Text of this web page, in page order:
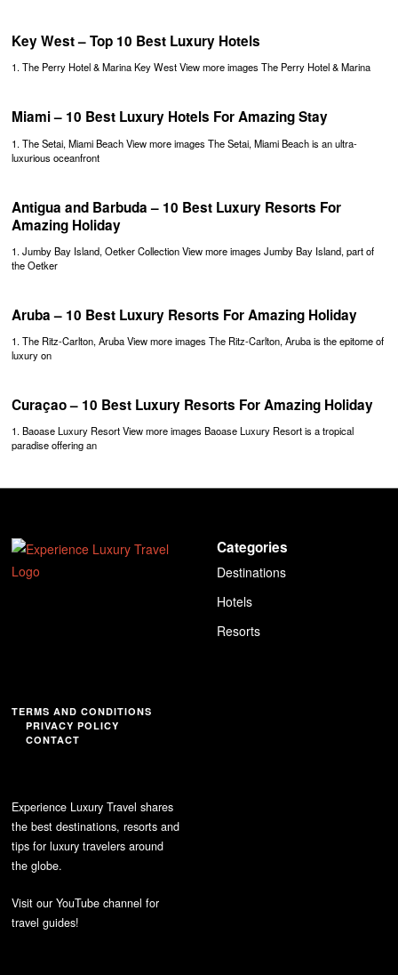
Key West – Top 10 Best Luxury Hotels
1. The Perry Hotel & Marina Key West View more images The Perry Hotel & Marina
Miami – 10 Best Luxury Hotels For Amazing Stay
1. The Setai, Miami Beach View more images The Setai, Miami Beach is an ultra-
luxurious oceanfront
Antigua and Barbuda – 10 Best Luxury Resorts For
Amazing Holiday
1. Jumby Bay Island, Oetker Collection View more images Jumby Bay Island, part of
the Oetker
Aruba – 10 Best Luxury Resorts For Amazing Holiday
1. The Ritz-Carlton, Aruba View more images The Ritz-Carlton, Aruba is the epitome of
luxury on
Curaçao – 10 Best Luxury Resorts For Amazing Holiday
1. Baoase Luxury Resort View more images Baoase Luxury Resort is a tropical
paradise offering an
TERMS AND CONDITIONS
PRIVACY POLICY
CONTACT
Categories
Destinations
Hotels
Resorts
Experience Luxury Travel shares
the best destinations, resorts and
tips for luxury travelers around
the globe.
Visit our YouTube channel for
travel guides!